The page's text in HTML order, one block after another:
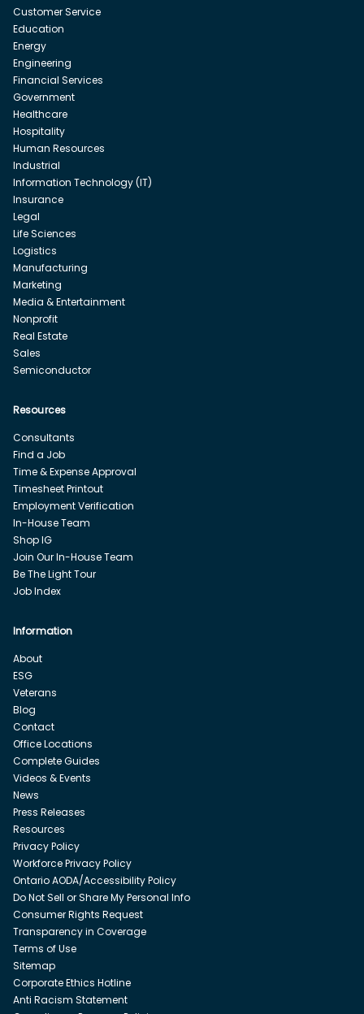
Customer Service
Education
Energy
Engineering
Financial Services
Government
Healthcare
Hospitality
Human Resources
Industrial
Information Technology (IT)
Insurance
Legal
Life Sciences
Logistics
Manufacturing
Marketing
Media & Entertainment
Nonprofit
Real Estate
Sales
Semiconductor
Resources
Consultants
Find a Job
Time & Expense Approval
Timesheet Printout
Employment Verification
In-House Team
Shop IG
Join Our In-House Team
Be The Light Tour
Job Index
Information
About
ESG
Veterans
Blog
Contact
Office Locations
Complete Guides
Videos & Events
News
Press Releases
Resources
Privacy Policy
Workforce Privacy Policy
Ontario AODA/Accessibility Policy
Do Not Sell or Share My Personal Info
Consumer Rights Request
Transparency in Coverage
Terms of Use
Sitemap
Corporate Ethics Hotline
Anti Racism Statement